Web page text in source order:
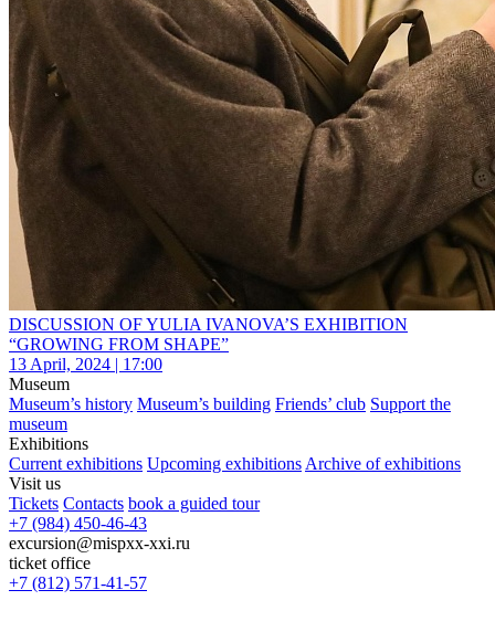
DISCUSSION OF YULIA IVANOVA’S EXHIBITION
“GROWING FROM SHAPE”
13 April, 2024 | 17:00
Museum
Museum’s history Museum’s building Friends’ club Support the
museum
Exhibitions
Current exhibitions Upcoming exhibitions Archive of exhibitions
Visit us
Tickets Contacts book a guided tour
+7 (984) 450-46-43
excursion@mispxx-xxi.ru
ticket office
+7 (812) 571-41-57